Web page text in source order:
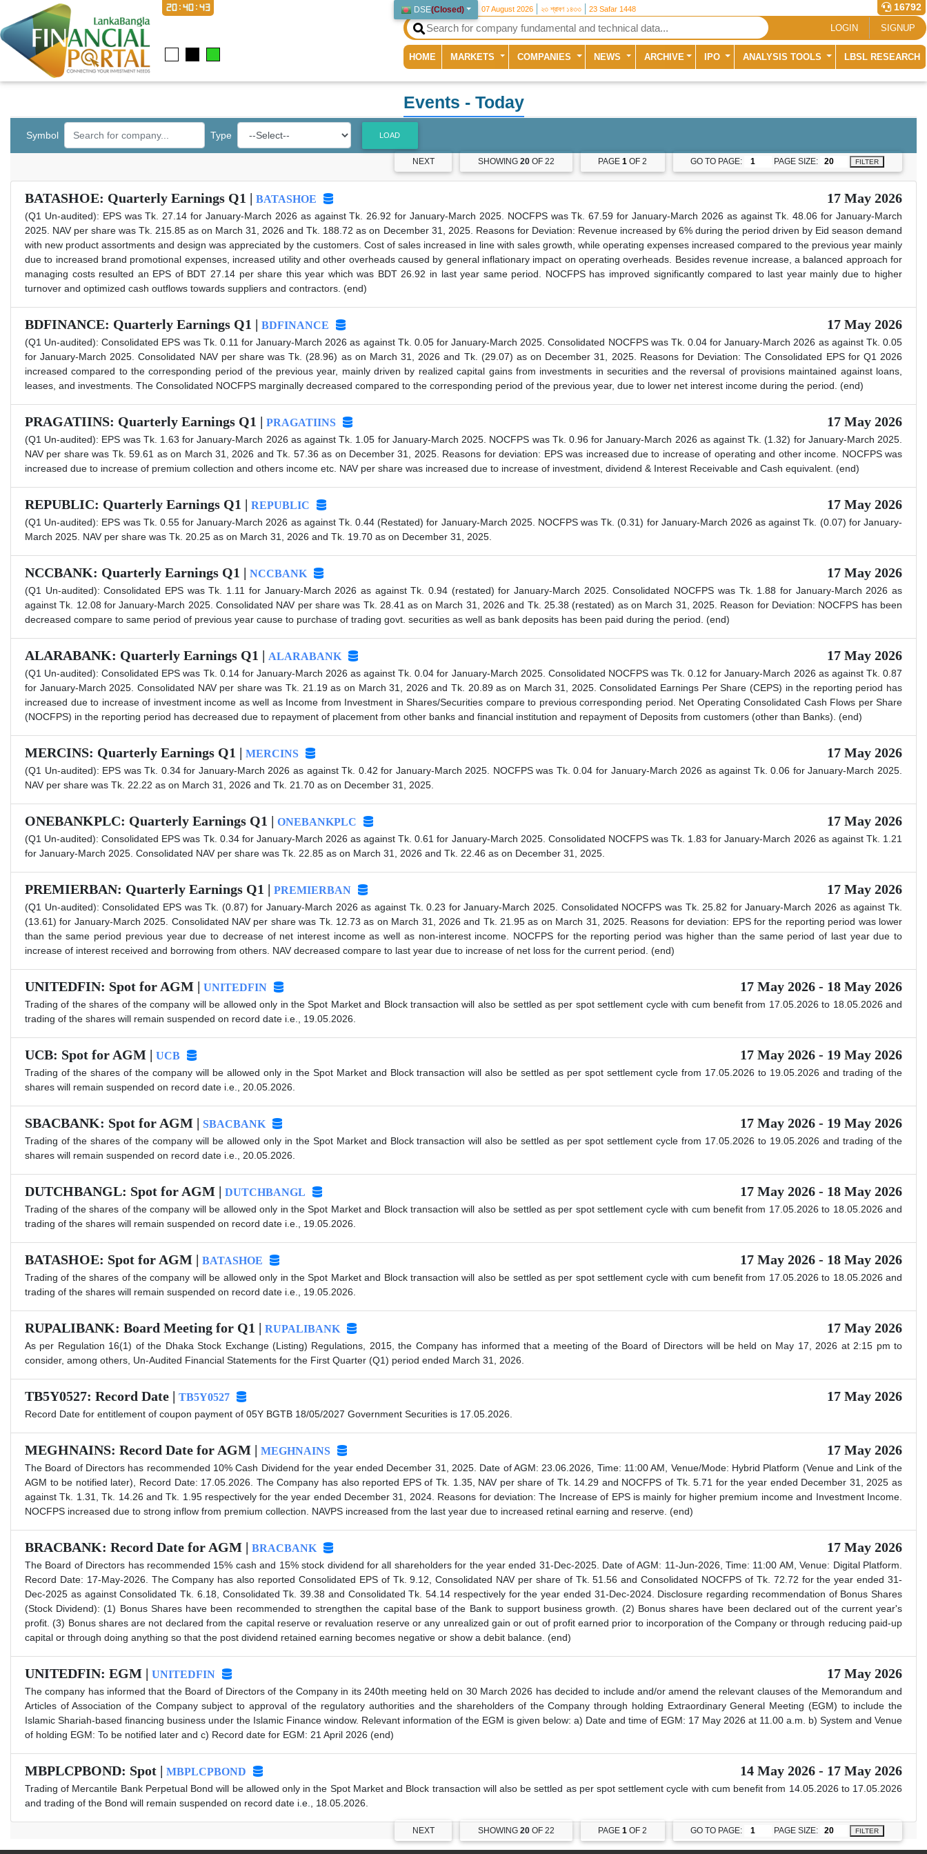
DSE(Closed) 07 August 2026 ২৩ শ্রাবণ ১৪৩৩ 23 Safar 1448 16792
20:40:43
LOGIN SIGNUP
HOME (current)
MARKETS COMPANIES NEWS ARCHIVE IPO ANALYSIS TOOLS LBSL RESEARCH
Events - Today
Symbol Type LOAD
NEXT SHOWING 20OF 22 PAGE 1 OF 2 GO TO PAGE: PAGE SIZE: FILTER
BATASHOE: Quarterly Earnings Q1 | BATASHOE 17 May 2026
(Q1 Un-audited): EPS was Tk. 27.14 for January-March 2026 as against Tk. 26.92 for January-March 2025. NOCFPS was Tk. 67.59 for January-March 2026 as against Tk. 48.06 for January-March
2025. NAV per share was Tk. 215.85 as on March 31, 2026 and Tk. 188.72 as on December 31, 2025. Reasons for Deviation: Revenue increased by 6% during the period driven by Eid season demand
with new product assortments and design was appreciated by the customers. Cost of sales increased in line with sales growth, while operating expenses increased compared to the previous year mainly
due to increased brand promotional expenses, increased utility and other overheads caused by general inflationary impact on operating overheads. Besides revenue increase, a balanced approach for
managing costs resulted an EPS of BDT 27.14 per share this year which was BDT 26.92 in last year same period. NOCFPS has improved significantly compared to last year mainly due to higher
turnover and optimized cash outflows towards suppliers and contractors. (end)
BDFINANCE: Quarterly Earnings Q1 | BDFINANCE 17 May 2026
(Q1 Un-audited): Consolidated EPS was Tk. 0.11 for January-March 2026 as against Tk. 0.05 for January-March 2025. Consolidated NOCFPS was Tk. 0.04 for January-March 2026 as against Tk. 0.05
for January-March 2025. Consolidated NAV per share was Tk. (28.96) as on March 31, 2026 and Tk. (29.07) as on December 31, 2025. Reasons for Deviation: The Consolidated EPS for Q1 2026
increased compared to the corresponding period of the previous year, mainly driven by realized capital gains from investments in securities and the reversal of provisions maintained against loans,
leases, and investments. The Consolidated NOCFPS marginally decreased compared to the corresponding period of the previous year, due to lower net interest income during the period. (end)
PRAGATIINS: Quarterly Earnings Q1 | PRAGATIINS 17 May 2026
(Q1 Un-audited): EPS was Tk. 1.63 for January-March 2026 as against Tk. 1.05 for January-March 2025. NOCFPS was Tk. 0.96 for January-March 2026 as against Tk. (1.32) for January-March 2025.
NAV per share was Tk. 59.61 as on March 31, 2026 and Tk. 57.36 as on December 31, 2025. Reasons for deviation: EPS was increased due to increase of operating and other income. NOCFPS was
increased due to increase of premium collection and others income etc. NAV per share was increased due to increase of investment, dividend & Interest Receivable and Cash equivalent. (end)
REPUBLIC: Quarterly Earnings Q1 | REPUBLIC 17 May 2026
(Q1 Un-audited): EPS was Tk. 0.55 for January-March 2026 as against Tk. 0.44 (Restated) for January-March 2025. NOCFPS was Tk. (0.31) for January-March 2026 as against Tk. (0.07) for January-
March 2025. NAV per share was Tk. 20.25 as on March 31, 2026 and Tk. 19.70 as on December 31, 2025.
NCCBANK: Quarterly Earnings Q1 | NCCBANK 17 May 2026
(Q1 Un-audited): Consolidated EPS was Tk. 1.11 for January-March 2026 as against Tk. 0.94 (restated) for January-March 2025. Consolidated NOCFPS was Tk. 1.88 for January-March 2026 as
against Tk. 12.08 for January-March 2025. Consolidated NAV per share was Tk. 28.41 as on March 31, 2026 and Tk. 25.38 (restated) as on March 31, 2025. Reason for Deviation: NOCFPS has been
decreased compare to same period of previous year cause to purchase of trading govt. securities as well as bank deposits has been paid during the period. (end)
ALARABANK: Quarterly Earnings Q1 | ALARABANK 17 May 2026
(Q1 Un-audited): Consolidated EPS was Tk. 0.14 for January-March 2026 as against Tk. 0.04 for January-March 2025. Consolidated NOCFPS was Tk. 0.12 for January-March 2026 as against Tk. 0.87
for January-March 2025. Consolidated NAV per share was Tk. 21.19 as on March 31, 2026 and Tk. 20.89 as on March 31, 2025. Consolidated Earnings Per Share (CEPS) in the reporting period has
increased due to increase of investment income as well as Income from Investment in Shares/Securities compare to previous corresponding period. Net Operating Consolidated Cash Flows per Share
(NOCFPS) in the reporting period has decreased due to repayment of placement from other banks and financial institution and repayment of Deposits from customers (other than Banks). (end)
MERCINS: Quarterly Earnings Q1 | MERCINS 17 May 2026
(Q1 Un-audited): EPS was Tk. 0.34 for January-March 2026 as against Tk. 0.42 for January-March 2025. NOCFPS was Tk. 0.04 for January-March 2026 as against Tk. 0.06 for January-March 2025.
NAV per share was Tk. 22.22 as on March 31, 2026 and Tk. 21.70 as on December 31, 2025.
ONEBANKPLC: Quarterly Earnings Q1 | ONEBANKPLC 17 May 2026
(Q1 Un-audited): Consolidated EPS was Tk. 0.34 for January-March 2026 as against Tk. 0.61 for January-March 2025. Consolidated NOCFPS was Tk. 1.83 for January-March 2026 as against Tk. 1.21
for January-March 2025. Consolidated NAV per share was Tk. 22.85 as on March 31, 2026 and Tk. 22.46 as on December 31, 2025.
PREMIERBAN: Quarterly Earnings Q1 | PREMIERBAN 17 May 2026
(Q1 Un-audited): Consolidated EPS was Tk. (0.87) for January-March 2026 as against Tk. 0.23 for January-March 2025. Consolidated NOCFPS was Tk. 25.82 for January-March 2026 as against Tk.
(13.61) for January-March 2025. Consolidated NAV per share was Tk. 12.73 as on March 31, 2026 and Tk. 21.95 as on March 31, 2025. Reasons for deviation: EPS for the reporting period was lower
than the same period previous year due to decrease of net interest income as well as non-interest income. NOCFPS for the reporting period was higher than the same period of last year due to
increase of interest received and borrowing from others. NAV decreased compare to last year due to increase of net loss for the current period. (end)
UNITEDFIN: Spot for AGM | UNITEDFIN 17 May 2026 - 18 May 2026
Trading of the shares of the company will be allowed only in the Spot Market and Block transaction will also be settled as per spot settlement cycle with cum benefit from 17.05.2026 to 18.05.2026 and
trading of the shares will remain suspended on record date i.e., 19.05.2026.
UCB: Spot for AGM | UCB 17 May 2026 - 19 May 2026
Trading of the shares of the company will be allowed only in the Spot Market and Block transaction will also be settled as per spot settlement cycle from 17.05.2026 to 19.05.2026 and trading of the
shares will remain suspended on record date i.e., 20.05.2026.
SBACBANK: Spot for AGM | SBACBANK 17 May 2026 - 19 May 2026
Trading of the shares of the company will be allowed only in the Spot Market and Block transaction will also be settled as per spot settlement cycle from 17.05.2026 to 19.05.2026 and trading of the
shares will remain suspended on record date i.e., 20.05.2026.
DUTCHBANGL: Spot for AGM | DUTCHBANGL 17 May 2026 - 18 May 2026
Trading of the shares of the company will be allowed only in the Spot Market and Block transaction will also be settled as per spot settlement cycle with cum benefit from 17.05.2026 to 18.05.2026 and
trading of the shares will remain suspended on record date i.e., 19.05.2026.
BATASHOE: Spot for AGM | BATASHOE 17 May 2026 - 18 May 2026
Trading of the shares of the company will be allowed only in the Spot Market and Block transaction will also be settled as per spot settlement cycle with cum benefit from 17.05.2026 to 18.05.2026 and
trading of the shares will remain suspended on record date i.e., 19.05.2026.
RUPALIBANK: Board Meeting for Q1 | RUPALIBANK 17 May 2026
As per Regulation 16(1) of the Dhaka Stock Exchange (Listing) Regulations, 2015, the Company has informed that a meeting of the Board of Directors will be held on May 17, 2026 at 2:15 pm to
consider, among others, Un-Audited Financial Statements for the First Quarter (Q1) period ended March 31, 2026.
TB5Y0527: Record Date | TB5Y0527 17 May 2026
Record Date for entitlement of coupon payment of 05Y BGTB 18/05/2027 Government Securities is 17.05.2026.
MEGHNAINS: Record Date for AGM | MEGHNAINS 17 May 2026
The Board of Directors has recommended 10% Cash Dividend for the year ended December 31, 2025. Date of AGM: 23.06.2026, Time: 11:00 AM, Venue/Mode: Hybrid Platform (Venue and Link of the
AGM to be notified later), Record Date: 17.05.2026. The Company has also reported EPS of Tk. 1.35, NAV per share of Tk. 14.29 and NOCFPS of Tk. 5.71 for the year ended December 31, 2025 as
against Tk. 1.31, Tk. 14.26 and Tk. 1.95 respectively for the year ended December 31, 2024. Reasons for deviation: The Increase of EPS is mainly for higher premium income and Investment Income.
NOCFPS increased due to strong inflow from premium collection. NAVPS increased from the last year due to increased retinal earning and reserve. (end)
BRACBANK: Record Date for AGM | BRACBANK 17 May 2026
The Board of Directors has recommended 15% cash and 15% stock dividend for all shareholders for the year ended 31-Dec-2025. Date of AGM: 11-Jun-2026, Time: 11:00 AM, Venue: Digital Platform.
Record Date: 17-May-2026. The Company has also reported Consolidated EPS of Tk. 9.12, Consolidated NAV per share of Tk. 51.56 and Consolidated NOCFPS of Tk. 72.72 for the year ended 31-
Dec-2025 as against Consolidated Tk. 6.18, Consolidated Tk. 39.38 and Consolidated Tk. 54.14 respectively for the year ended 31-Dec-2024. Disclosure regarding recommendation of Bonus Shares
(Stock Dividend): (1) Bonus Shares have been recommended to strengthen the capital base of the Bank to support business growth. (2) Bonus shares have been declared out of the current year's
profit. (3) Bonus shares are not declared from the capital reserve or revaluation reserve or any unrealized gain or out of profit earned prior to incorporation of the Company or through reducing paid-up
capital or through doing anything so that the post dividend retained earning becomes negative or show a debit balance. (end)
UNITEDFIN: EGM | UNITEDFIN 17 May 2026
The company has informed that the Board of Directors of the Company in its 240th meeting held on 30 March 2026 has decided to include and/or amend the relevant clauses of the Memorandum and
Articles of Association of the Company subject to approval of the regulatory authorities and the shareholders of the Company through holding Extraordinary General Meeting (EGM) to include the
Islamic Shariah-based financing business under the Islamic Finance window. Relevant information of the EGM is given below: a) Date and time of EGM: 17 May 2026 at 11.00 a.m. b) System and Venue
of holding EGM: To be notified later and c) Record date for EGM: 21 April 2026 (end)
MBPLCPBOND: Spot | MBPLCPBOND 14 May 2026 - 17 May 2026
Trading of Mercantile Bank Perpetual Bond will be allowed only in the Spot Market and Block transaction will also be settled as per spot settlement cycle with cum benefit from 14.05.2026 to 17.05.2026
and trading of the Bond will remain suspended on record date i.e., 18.05.2026.
NEXT SHOWING 20OF 22 PAGE 1 OF 2 GO TO PAGE: PAGE SIZE: FILTER